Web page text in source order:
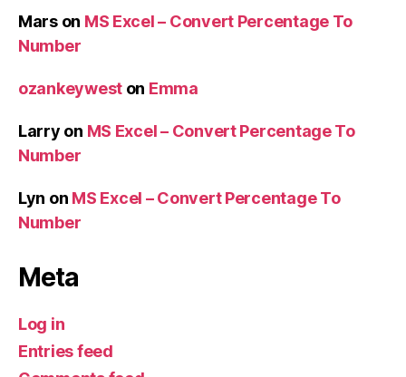
Marson MS Excel – Convert Percentage To
Number
ozankeywest on Emma
Larry on MS Excel – Convert Percentage To
Number
Lyn on MS Excel – Convert Percentage To
Number
Meta
Log in
Entries feed